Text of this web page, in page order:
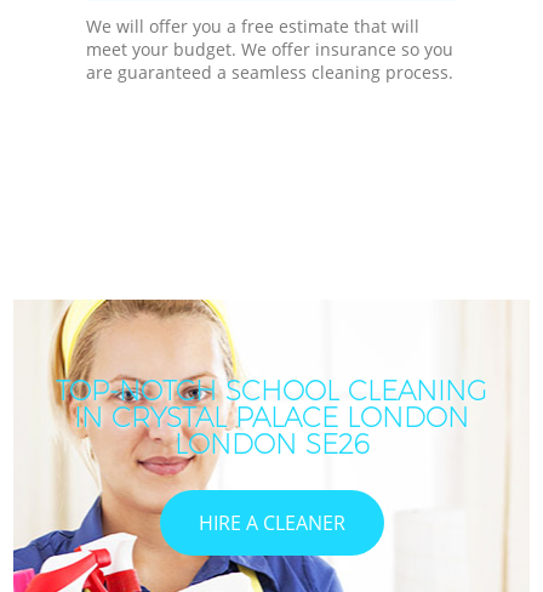
We will offer you a free estimate that will
meet your budget. We offer insurance so you
are guaranteed a seamless cleaning process.
TOP-NOTCH SCHOOL CLEANING
IN CRYSTAL PALACE LONDON
LONDON SE26
HIRE A CLEANER